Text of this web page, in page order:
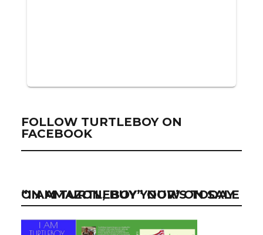
FOLLOW TURTLEBOY ON
FACEBOOK
“I AM TURTLEBOY” NOW ON SALE ON AMAZON, BUY YOUR’S TODAY